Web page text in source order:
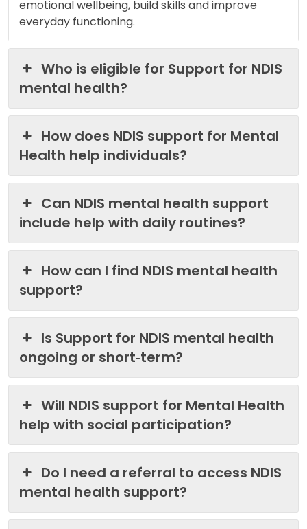
emotional wellbeing, build skills and improve
everyday functioning.
Who is eligible for Support for NDIS
mental health?
How does NDIS support for Mental
Health help individuals?
Can NDIS mental health support
include help with daily routines?
How can I find NDIS mental health
support?
Is Support for NDIS mental health
ongoing or short‑term?
Will NDIS support for Mental Health
help with social participation?
Do I need a referral to access NDIS
mental health support?